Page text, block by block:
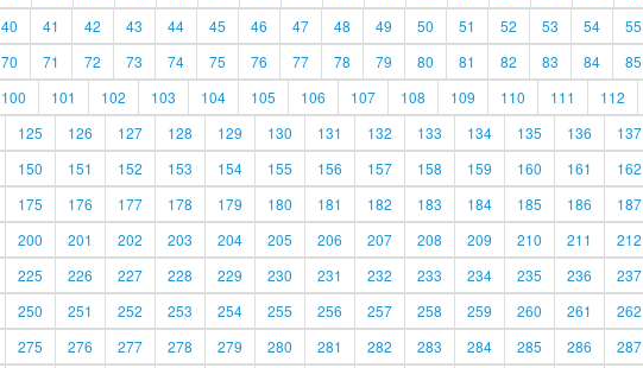
40 41 42 43 44 45 46 47 48 49 50 51 52 53 54 55
70 71 72 73 74 75 76 77 78 79 80 81 82 83 84 85
100 101 102 103 104 105 106 107 108 109 110 111 112
125 126 127 128 129 130 131 132 133 134 135 136 137
150 151 152 153 154 155 156 157 158 159 160 161 162
175 176 177 178 179 180 181 182 183 184 185 186 187
200 201 202 203 204 205 206 207 208 209 210 211 212
225 226 227 228 229 230 231 232 233 234 235 236 237
250 251 252 253 254 255 256 257 258 259 260 261 262
275 276 277 278 279 280 281 282 283 284 285 286 287